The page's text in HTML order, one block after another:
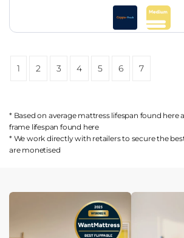
1 2 3 4 5 6 7
* Based on average mattress lifespan found here
frame lifespan found here
* We work directly with retailers to secure the
are monetised